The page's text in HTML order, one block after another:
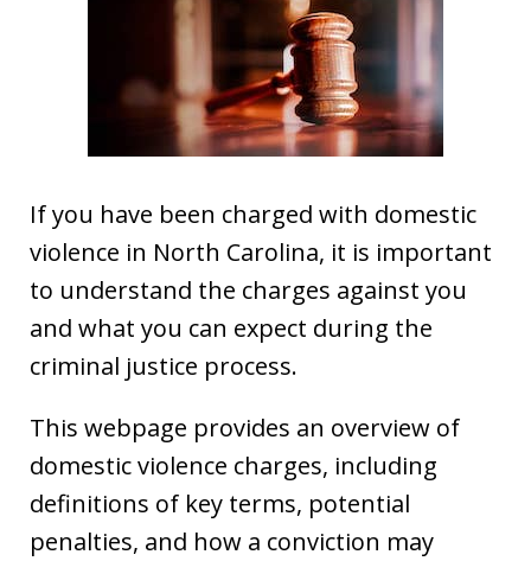
If you have been charged with domestic
violence in North Carolina, it is important
to understand the charges against you
and what you can expect during the
criminal justice process.
This webpage provides an overview of
domestic violence charges, including
definitions of key terms, potential
penalties, and how a conviction may